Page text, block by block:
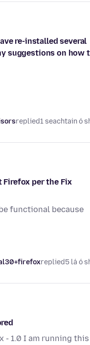
re-installed several
suggestions on how
replied1 seachtain ó
per the Fix
functional because
replied5 lá ó
- 1.0 I am running this